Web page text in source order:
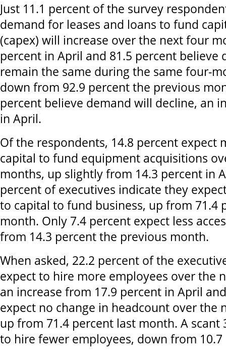
Just 11.1 percent of the survey
demand for leases and loans to fund
(capex) will increase over the next four
percent in April and 81.5 percent believe
remain the same during the same four-
down from 92.9 percent the previous
percent believe demand will decline, an
in April.
Of the respondents, 14.8 percent expect
capital to fund equipment acquisitions
months, up slightly from 14.3 percent in
percent of executives indicate they
to capital to fund business, up from 71.4
month. Only 7.4 percent expect less
from 14.3 percent the previous month.
When asked, 22.2 percent of the
expect to hire more employees over the
an increase from 17.9 percent in April
expect no change in headcount over the
up from 71.4 percent last month. A scant
to hire fewer employees, down from